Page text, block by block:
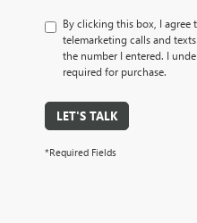
By clicking this box, I agree
telemarketing calls and
the number I entered. I
required for purchase.
LET'S TALK
*Required Fields